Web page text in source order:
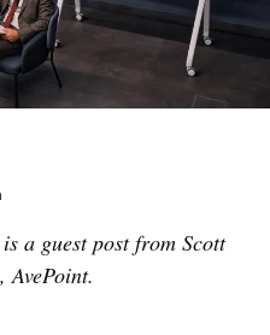
a guest post from Scott
AvePoint.